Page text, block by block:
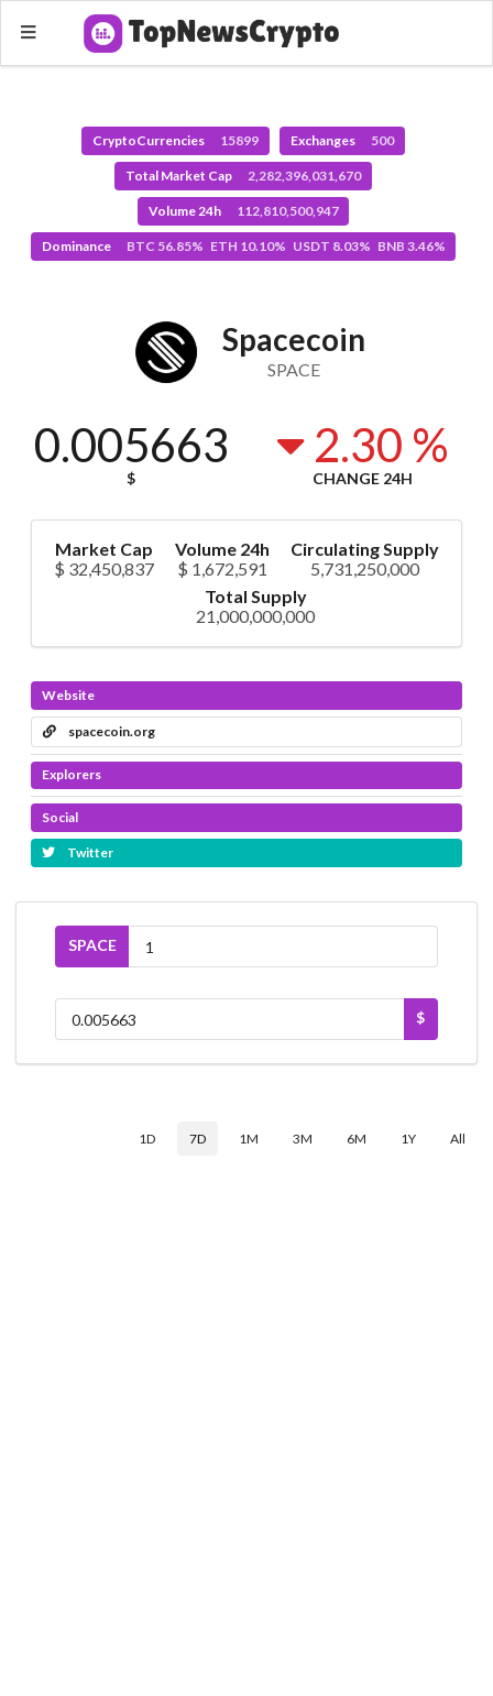
CryptoCurrencies 15899 Exchanges 500
Total Market Cap 2,282,396,031,670
Volume 24h 112,810,500,947
Dominance BTC 56.85% ETH 10.10% USDT 8.03% BNB 3.46%
Spacecoin
SPACE
0.005663
$
2.30 %
CHANGE 24H
Market Cap
$ 32,450,837
Volume 24h
$ 1,672,591
Circulating Supply
5,731,250,000
Total Supply
21,000,000,000
Website
spacecoin.org
Explorers
Social
Twitter
SPACE
$
1D 7D 1M 3M 6M 1Y All